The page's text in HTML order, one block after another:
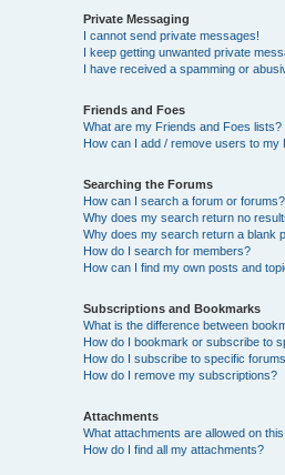
Private Messaging
I cannot send private messages!
I keep getting unwanted private
I have received a spamming or
Friends and Foes
What are my Friends and Foes lists?
How can I add / remove users to my
Searching the Forums
How can I search a forum or forums?
Why does my search return no
Why does my search return a blank
How do I search for members?
How can I find my own posts and
Subscriptions and Bookmarks
What is the difference between
How do I bookmark or subscribe to
How do I subscribe to specific
How do I remove my subscriptions?
Attachments
What attachments are allowed on
How do I find all my attachments?